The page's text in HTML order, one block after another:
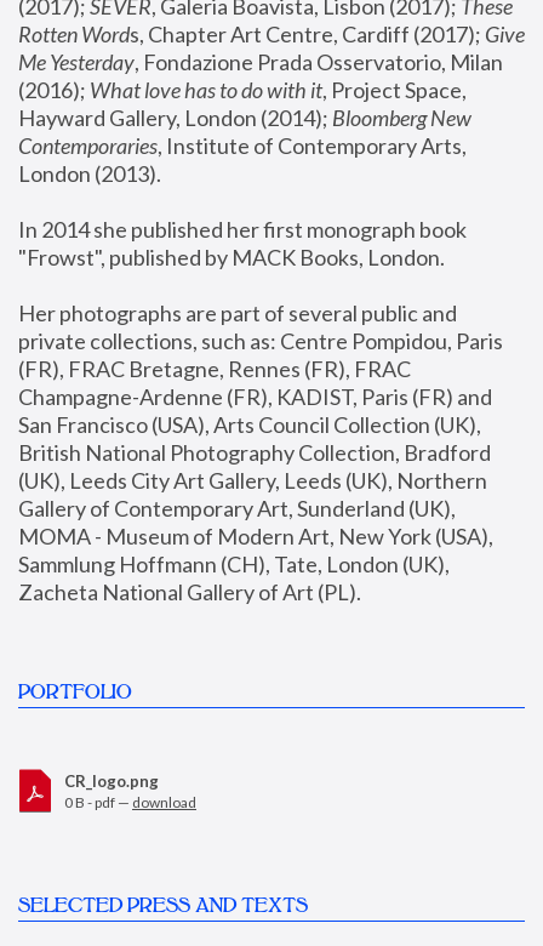
(2017); SEVER, Galeria Boavista, Lisbon (2017); These
Rotten Words, Chapter Art Centre, Cardiff (2017); Give
Me Yesterday, Fondazione Prada Osservatorio, Milan
(2016); What love has to do with it, Project Space,
Hayward Gallery, London (2014); Bloomberg New
Contemporaries, Institute of Contemporary Arts,
London (2013).
In 2014 she published her first monograph book
"Frowst", published by MACK Books, London.
Her photographs are part of several public and
private collections, such as: Centre Pompidou, Paris
(FR), FRAC Bretagne, Rennes (FR), FRAC
Champagne-Ardenne (FR), KADIST, Paris (FR) and
San Francisco (USA), Arts Council Collection (UK),
British National Photography Collection, Bradford
(UK), Leeds City Art Gallery, Leeds (UK), Northern
Gallery of Contemporary Art, Sunderland (UK),
MOMA - Museum of Modern Art, New York (USA),
Sammlung Hoffmann (CH), Tate, London (UK),
Zacheta National Gallery of Art (PL).
PORTFOLIO
CR_logo.png
0 B - pdf — download
SELECTED PRESS AND TEXTS